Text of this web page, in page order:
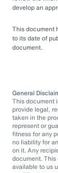
develop an
This document
to its date of
document.
General
This document
provide legal,
taken in the
represent or
fitness for any
no liability for
on it. Any
document.
available to us